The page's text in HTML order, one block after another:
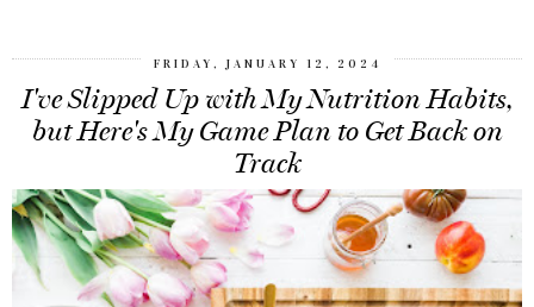
FRIDAY, JANUARY 12, 2024
I've Slipped Up with My Nutrition Habits,
but Here's My Game Plan to Get Back on
Track